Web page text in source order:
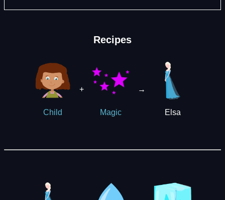
Recipes
Child
+
Magic
→
Elsa